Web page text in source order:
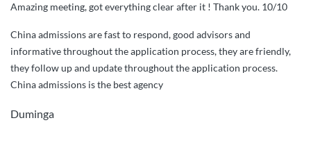
Amazing meeting, got everything clear after it ! Thank you. 10/10
China admissions are fast to respond, good advisors and
informative throughout the application process, they are friendly,
they follow up and update throughout the application process.
China admissions is the best agency
Duminga